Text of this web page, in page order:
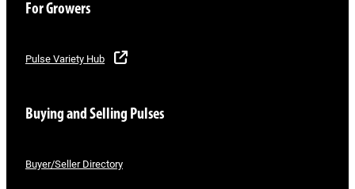
For Growers
Pulse Variety Hub
Buying and Selling Pulses
Buyer/Seller Directory